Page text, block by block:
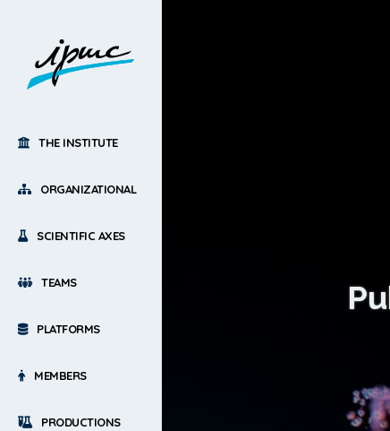
THE INSTITUTE
ORGANIZATIONAL
SCIENTIFIC AXES
TEAMS
PLATFORMS
MEMBERS
PRODUCTIONS